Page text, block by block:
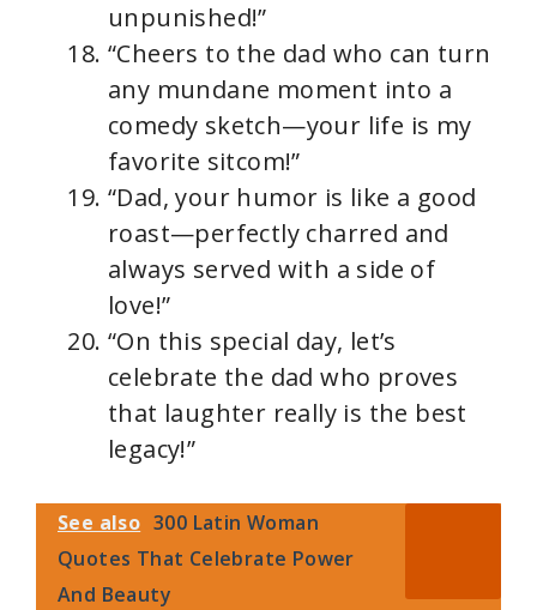
unpunished!”
“Cheers to the dad who can turn
any mundane moment into a
comedy sketch—your life is my
favorite sitcom!”
“Dad, your humor is like a good
roast—perfectly charred and
always served with a side of
love!”
“On this special day, let’s
celebrate the dad who proves
that laughter really is the best
legacy!”
See also 300 Latin Woman
Quotes That Celebrate Power
And Beauty